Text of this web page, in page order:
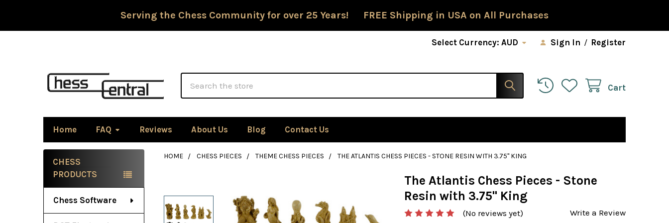
Serving the Chess Community for over 25 Years! FREE Shipping in USA on All Purchases
Select Currency:AUD Sign In / Register
Cart
Home FAQ Reviews About Us Blog Contact Us
Sidebar
CHESS
PRODUCTS
Chess Software
HOME CHESS PIECES THEME CHESS PIECES THE ATLANTIS CHESS PIECES - STONE RESIN WITH 3.75" KING
The Atlantis Chess Pieces - Stone
Resin with 3.75" King
(No reviews yet) Write a Review